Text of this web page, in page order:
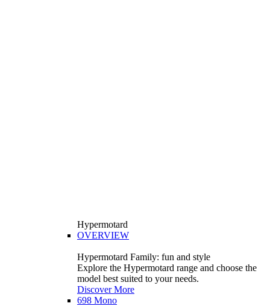
Hypermotard
OVERVIEW
Hypermotard Family: fun and style
Explore the Hypermotard range and choose the
model best suited to your needs.
Discover More
698 Mono